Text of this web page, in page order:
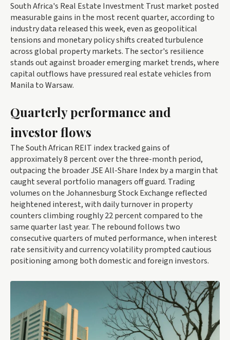
South Africa's Real Estate Investment Trust market posted
measurable gains in the most recent quarter, according to
industry data released this week, even as geopolitical
tensions and monetary policy shifts created turbulence
across global property markets. The sector's resilience
stands out against broader emerging market trends, where
capital outflows have pressured real estate vehicles from
Manila to Warsaw.
Quarterly performance and
investor flows
The South African REIT index tracked gains of
approximately 8 percent over the three-month period,
outpacing the broader JSE All-Share Index by a margin that
caught several portfolio managers off guard. Trading
volumes on the Johannesburg Stock Exchange reflected
heightened interest, with daily turnover in property
counters climbing roughly 22 percent compared to the
same quarter last year. The rebound follows two
consecutive quarters of muted performance, when interest
rate sensitivity and currency volatility prompted cautious
positioning among both domestic and foreign investors.